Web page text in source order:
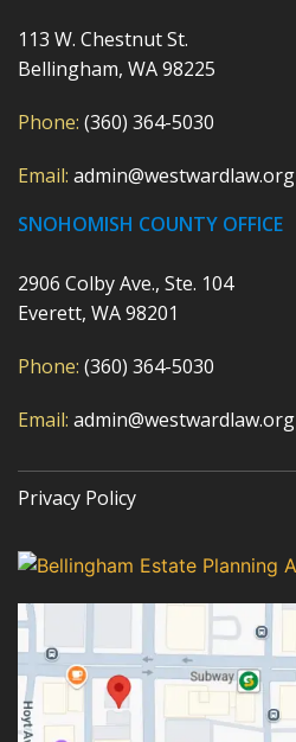
113 W. Chestnut St.
Bellingham, WA 98225
Phone: (360) 364-5030
Email: admin@westwardlaw.org
SNOHOMISH COUNTY OFFICE
2906 Colby Ave., Ste. 104
Everett, WA 98201
Phone: (360) 364-5030
Email: admin@westwardlaw.org
Privacy Policy